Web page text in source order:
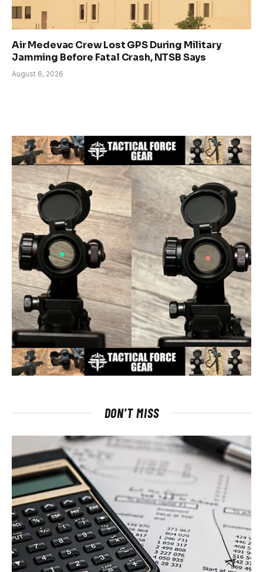
Air Medevac Crew Lost GPS During Military
Jamming Before Fatal Crash, NTSB Says
August 6, 2026
DON'T MISS